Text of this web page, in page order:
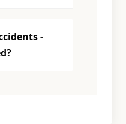
-